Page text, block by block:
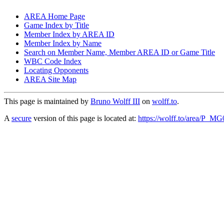
AREA Home Page
Game Index by Title
Member Index by AREA ID
Member Index by Name
Search on Member Name, Member AREA ID or Game Title
WBC Code Index
Locating Opponents
AREA Site Map
This page is maintained by Bruno Wolff III on wolff.to.
A secure version of this page is located at: https://wolff.to/area/